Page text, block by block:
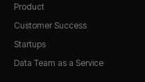
Product
Customer Success
Startups
Data Team as a Service